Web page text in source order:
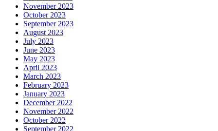
November 2023
October 2023
September 2023
August 2023
July 2023
June 2023
May 2023
April 2023
March 2023
February 2023
January 2023
December 2022
November 2022
October 2022
September 2022